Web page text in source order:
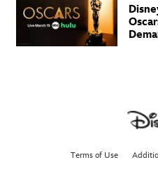
Terms of Use